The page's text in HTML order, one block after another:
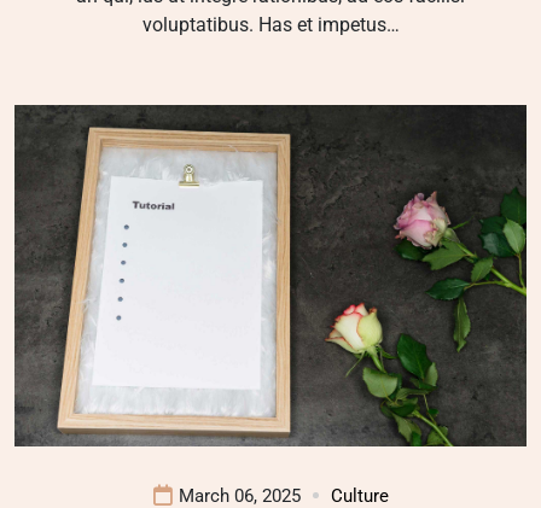
voluptatibus. Has et impetus…
March 06, 2025 Culture